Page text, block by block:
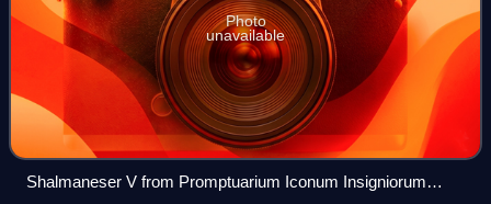
Photo
unavailable
Shalmaneser V from Promptuarium Iconum Insigniorum